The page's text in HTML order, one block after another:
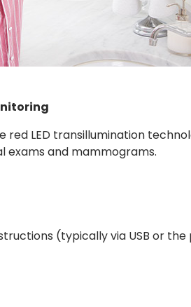
red LED transillumination
exams and mammograms.
(typically via USB or